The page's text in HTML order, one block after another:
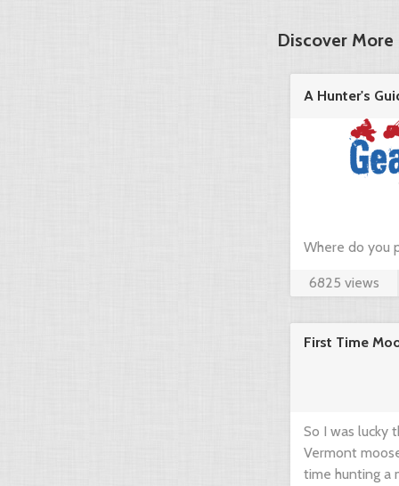
Discover More
A Hunter's
in the ...
Where do you
hunting? Just
community
6825 views
First Time
So I was lucky
Vermont
time hunting a